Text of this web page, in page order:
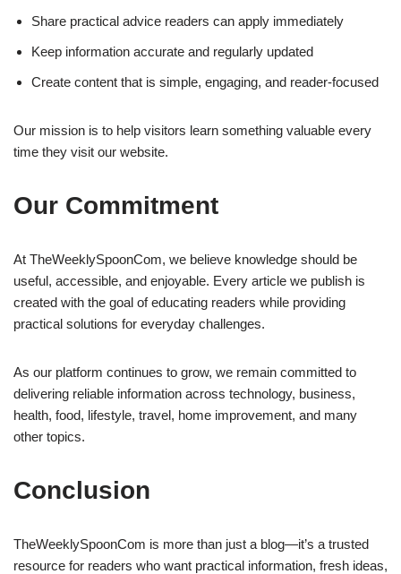
Share practical advice readers can apply immediately
Keep information accurate and regularly updated
Create content that is simple, engaging, and reader-focused
Our mission is to help visitors learn something valuable every
time they visit our website.
Our Commitment
At TheWeeklySpoonCom, we believe knowledge should be
useful, accessible, and enjoyable. Every article we publish is
created with the goal of educating readers while providing
practical solutions for everyday challenges.
As our platform continues to grow, we remain committed to
delivering reliable information across technology, business,
health, food, lifestyle, travel, home improvement, and many
other topics.
Conclusion
TheWeeklySpoonCom is more than just a blog—it’s a trusted
resource for readers who want practical information, fresh ideas,